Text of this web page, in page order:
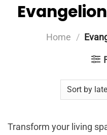
Home /
Transform your living